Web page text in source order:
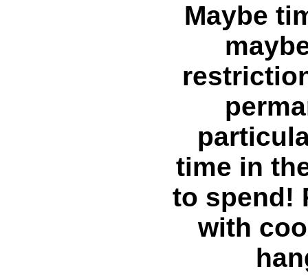
Maybe
time in
to spend!
with